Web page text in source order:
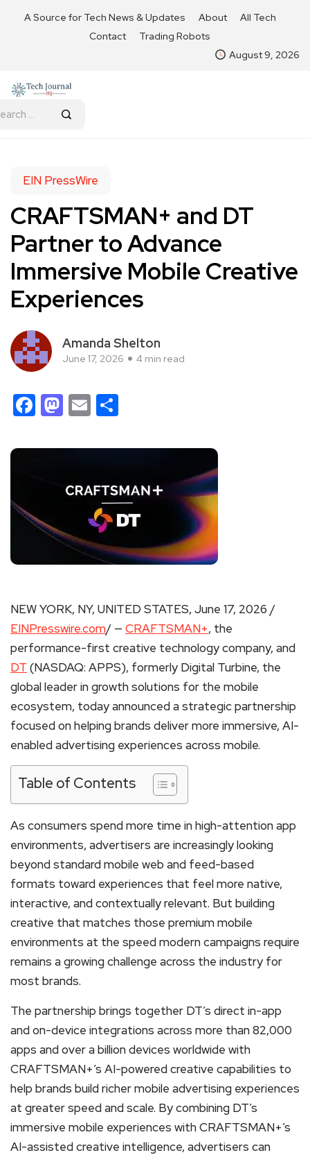
A Source for Tech News & Updates About
All Tech
Contact
Trading Robots
August 9, 2026
EIN PressWire
CRAFTSMAN+ and DT
Partner to Advance
Immersive Mobile Creative
Experiences
Amanda Shelton
June 17, 2026 4 min read
Facebook
Mastodon
Email
NEW YORK, NY, UNITED STATES, June 17, 2026 /
EINPresswire.com/ — CRAFTSMAN+, the
performance-first creative technology company, and
DT (NASDAQ: APPS), formerly Digital Turbine, the
global leader in growth solutions for the mobile
ecosystem, today announced a strategic partnership
focused on helping brands deliver more immersive, AI-
enabled advertising experiences across mobile.
Table of Contents
As consumers spend more time in high-attention app
environments, advertisers are increasingly looking
beyond standard mobile web and feed-based
formats toward experiences that feel more native,
interactive, and contextually relevant. But building
creative that matches those premium mobile
environments at the speed modern campaigns require
remains a growing challenge across the industry for
most brands.
The partnership brings together DT’s direct in-app
and on-device integrations across more than 82,000
apps and over a billion devices worldwide with
CRAFTSMAN+’s AI-powered creative capabilities to
help brands build richer mobile advertising experiences
at greater speed and scale. By combining DT’s
immersive mobile experiences with CRAFTSMAN+’s
AI-assisted creative intelligence, advertisers can